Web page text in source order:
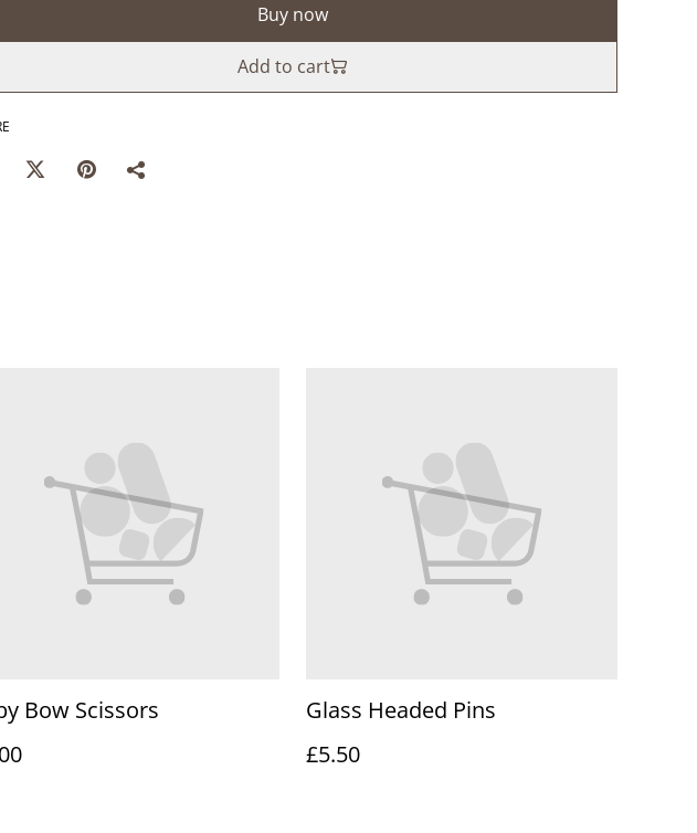
Buy now
Add to cart
Bow Scissors
Glass Headed Pins
£5.50